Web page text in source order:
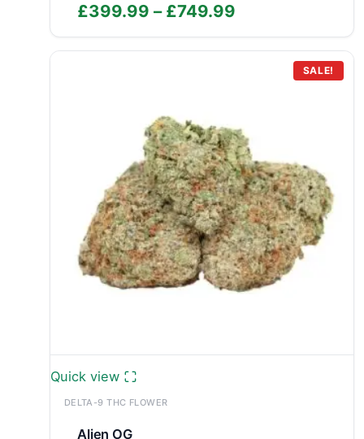
£399.99 – £749.99
range:
£399.99
through
SALE!
Quick view
DELTA-9 THC FLOWER
Alien OG